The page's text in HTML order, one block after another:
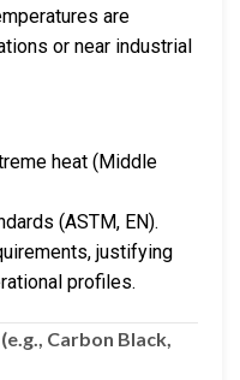
are
or near industrial
heat (Middle
(ASTM, EN).
justifying
profiles.
Carbon Black,